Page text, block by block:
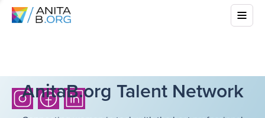
AnitaB.org Talent Network